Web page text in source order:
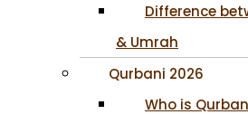
Difference
& Umrah
Qurbani 2026
Who is